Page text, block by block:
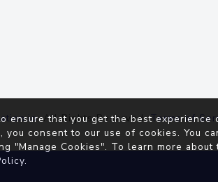
. All Rights Reserved.Terms of
ensure that you get the best experience
you consent to our use of cookies. You
"Manage Cookies". To learn more
.